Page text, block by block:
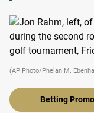
(AP Photo/Phelan M.
Betting